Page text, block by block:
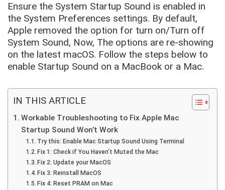
Ensure the System Startup Sound is enabled in
the System Preferences settings. By default,
Apple removed the option for turn on/Turn off
System Sound, Now, The options are re-showing
on the latest macOS. Follow the steps below to
enable Startup Sound on a MacBook or a Mac.
IN THIS ARTICLE
Workable Troubleshooting to Fix Apple Mac
Startup Sound Won’t Work
Try this: Enable Mac Startup Sound Using Terminal
Fix 1: Check if You Haven’t Muted the Mac
Fix 2: Update your MacOS
Fix 3: Reinstall MacOS
Fix 4: Reset PRAM on Mac